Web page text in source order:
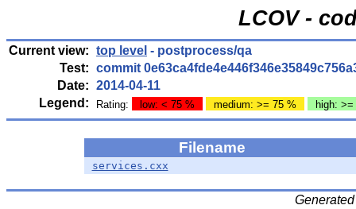
LCOV -
Current view: top level - postprocess/qa
Test: commit
Date: 2014-04-11
Legend:
Rating: low: < 75 % medium: >= 75 % high:
Filename
services.cxx